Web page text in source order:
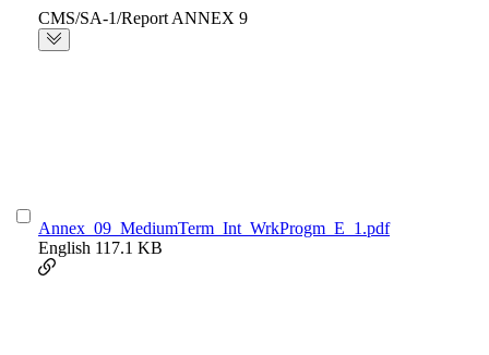
CMS/SA-1/Report ANNEX 9
Annex_09_MediumTerm_Int_WrkProgm_E_1.pdf
English 117.1 KB